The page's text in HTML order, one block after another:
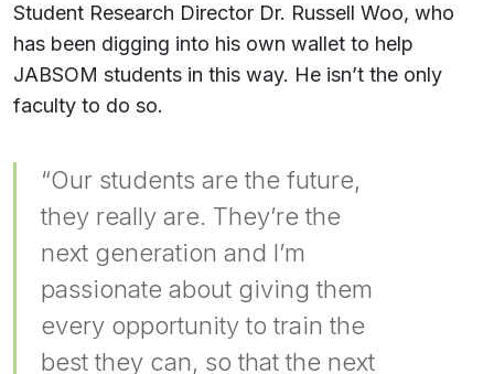
Student Research Director Dr. Russell Woo, who
has been digging into his own wallet to help
JABSOM students in this way. He isn’t the only
faculty to do so.
“Our students are the future,
they really are. They’re the
next generation and I’m
passionate about giving them
every opportunity to train the
best they can, so that the next